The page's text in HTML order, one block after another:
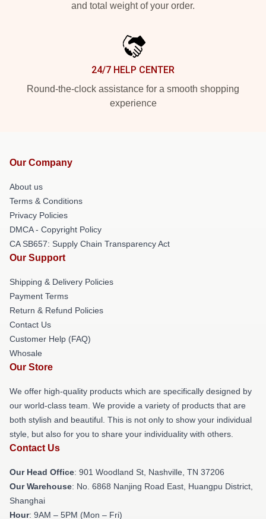
and total weight of your order.
24/7 HELP CENTER
Round-the-clock assistance for a smooth shopping
experience
Our Company
About us
Terms & Conditions
Privacy Policies
DMCA - Copyright Policy
CA SB657: Supply Chain Transparency Act
Our Support
Shipping & Delivery Policies
Payment Terms
Return & Refund Policies
Contact Us
Customer Help (FAQ)
Whosale
Our Store
We offer high-quality products which are specifically designed by
our world-class team. We provide a variety of products that are
both stylish and beautiful. This is not only to show your individual
style, but also for you to share your individuality with others.
Contact Us
Our Head Office: 901 Woodland St, Nashville, TN 37206
Our Warehouse: No. 6868 Nanjing Road East, Huangpu District,
Shanghai
Hour: 9AM – 5PM (Mon – Fri)